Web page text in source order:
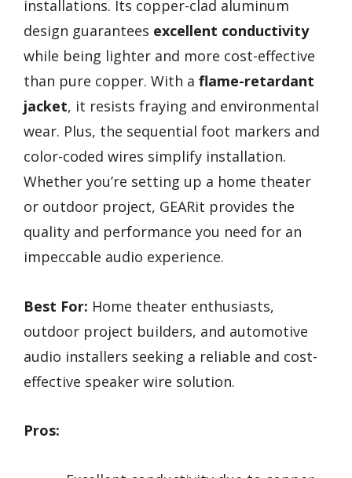
installations. Its copper-clad aluminum
design guarantees excellent conductivity
while being lighter and more cost-effective
than pure copper. With a flame-retardant
jacket, it resists fraying and environmental
wear. Plus, the sequential foot markers and
color-coded wires simplify installation.
Whether you’re setting up a home theater
or outdoor project, GEARit provides the
quality and performance you need for an
impeccable audio experience.
Best For: Home theater enthusiasts,
outdoor project builders, and automotive
audio installers seeking a reliable and cost-
effective speaker wire solution.
Pros: